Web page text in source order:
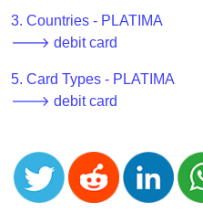
BIN
CC
Generator
from
Banks
Credit
Card
Validator
3. Countries - PLATIMA
🡒 debit card
5. Card Types - PLATIMA
🡒 debit card